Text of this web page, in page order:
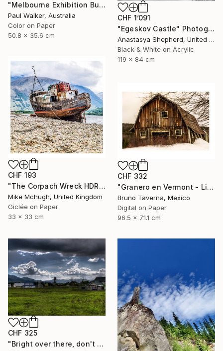
"Melbourne Exhibition Building" Photograph
Paul Walker, Australia
Color on Paper
50.8 x 35.6 cm
CHF 1’091
"Egeskov Castle" Photograph
Anastasya Shepherd, United Kingdom
Black & White on Acrylic
119 x 84 cm
CHF 193
"The Corpach Wreck HDR 2 Square Format PRINT ONLY" Photograph
Mike Mchugh, United Kingdom
Giclée on Paper
33 x 33 cm
CHF 332
"Granero en Vermont - Limited Edition 1 of 50" Photograph
Bruno Taverna, Mexico
Digital on Paper
96.5 x 71.1 cm
CHF 325
"Bright over there, don't stop - Limited Edition 1 of 5" Photograph